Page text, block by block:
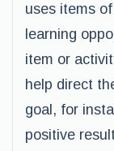
uses items
learning
item or
help direct
goal, for
positive